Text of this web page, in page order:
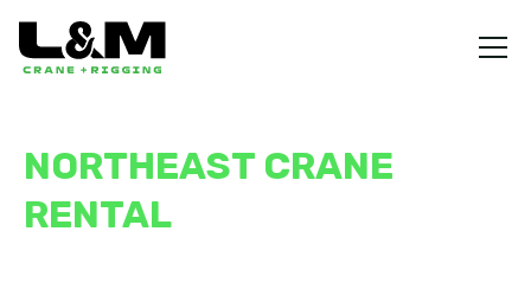
NORTHEAST CRANE
RENTAL